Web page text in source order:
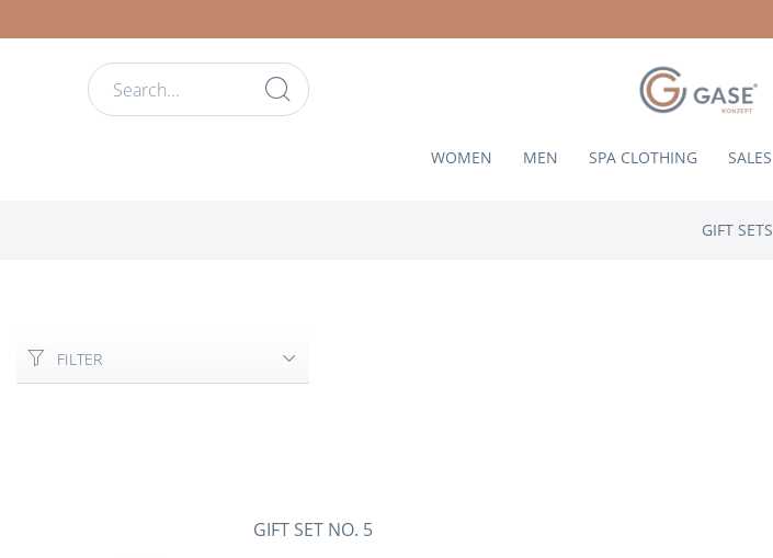
WOMEN MEN SPA CLOTHING SALES
GIFT SETS
FILTER
GIFT SET NO. 5